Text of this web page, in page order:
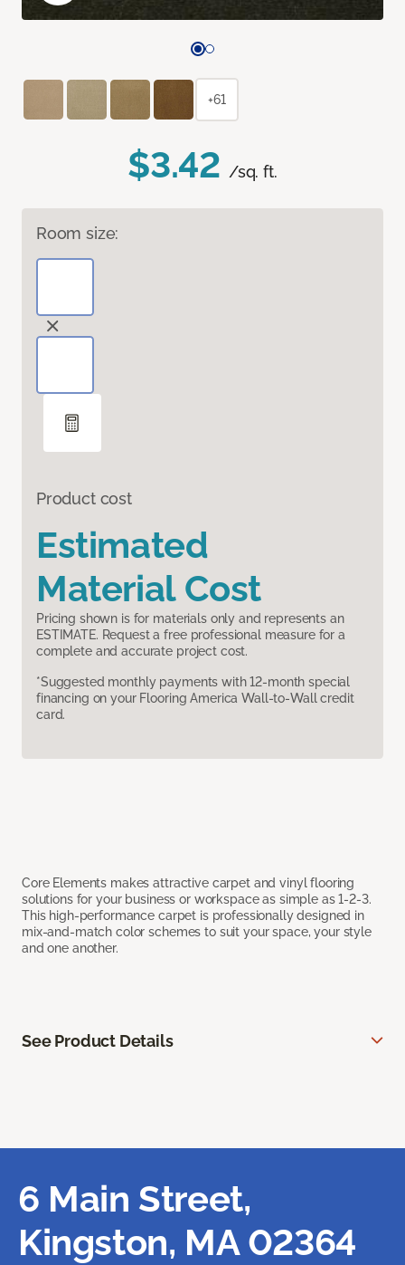
$3.42 /sq. ft.
Room size:
Product cost
Estimated
Material Cost
Pricing shown is for materials only and represents an
ESTIMATE. Request a free professional measure for a
complete and accurate project cost.
*Suggested monthly payments with 12-month special
financing on your Flooring America Wall-to-Wall credit
card.
Core Elements makes attractive carpet and vinyl flooring
solutions for your business or workspace as simple as 1-2-3.
This high-performance carpet is professionally designed in
mix-and-match color schemes to suit your space, your style
and one another.
+61
See Product Details
6 Main Street,
Kingston, MA 02364